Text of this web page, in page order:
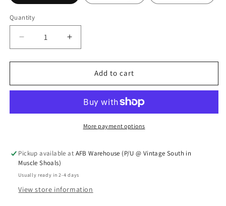
Quantity
Quantity
Decrease quantity for &#39;The Lord is
Increase quantity for &#39;The Lord is
Add to cart
More payment options
Pickup available at AFB Warehouse (P/U @ Vintage South in
Muscle Shoals)
Usually ready in 2-4 days
View store information